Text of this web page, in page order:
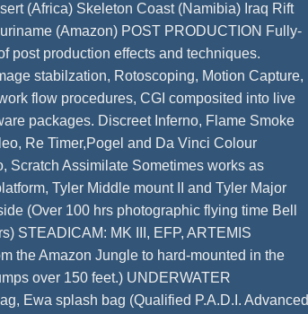
(Africa) Skeleton Coast (Namibia) Iraq Rift
(Amazon) POST PRODUCTION Fully-
post production effects and techniques.
stabilzation, Rotoscoping, Motion Capture,
flow procedures, CGI composited into live
packages. Discreet Inferno, Flame Smoke
Re Timer,Pogel and Da Vinci Colour
Scratch Assimilate Sometimes works as
Tyler Middle mount II and Tyler Major
(Over 100 hrs photographic flying time Bell
STEADICAM: MK III, EFP, ARTEMIS
the Amazon Jungle to hard-mounted in the
over 150 feet.) UNDERWATER
Ewa splash bag (Qualified P.A.D.I. Advanced